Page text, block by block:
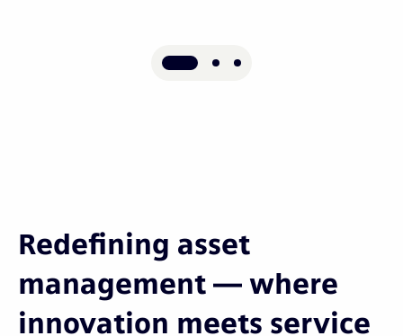
Redefining asset
management — where
innovation meets service